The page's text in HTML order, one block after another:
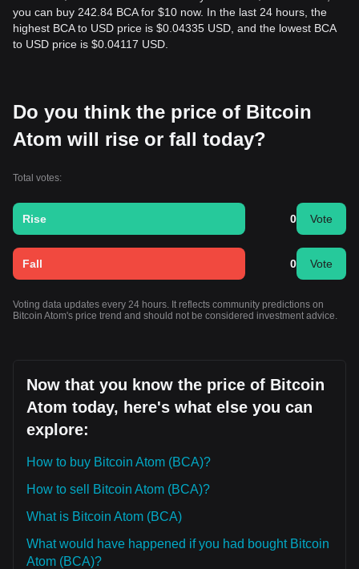
you can buy 242.84 BCA for $10 now. In the last 24 hours, the
highest BCA to USD price is $0.04335 USD, and the lowest BCA
to USD price is $0.04117 USD.
Do you think the price of Bitcoin
Atom will rise or fall today?
Total votes:
Rise 0 Vote
Fall 0 Vote
Voting data updates every 24 hours. It reflects community predictions on
Bitcoin Atom's price trend and should not be considered investment advice.
Now that you know the price of Bitcoin
Atom today, here's what else you can
explore:
How to buy Bitcoin Atom (BCA)?
How to sell Bitcoin Atom (BCA)?
What is Bitcoin Atom (BCA)
What would have happened if you had bought Bitcoin
Atom (BCA)?